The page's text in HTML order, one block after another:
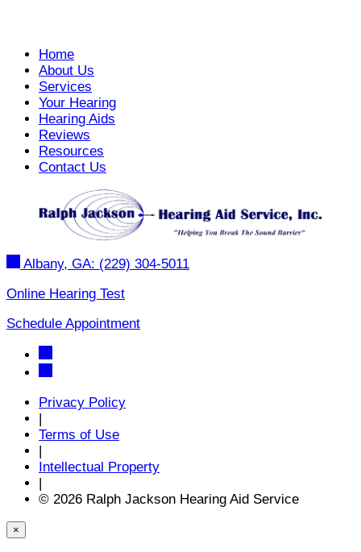
Home
About Us
Services
Your Hearing
Hearing Aids
Reviews
Resources
Contact Us
Albany, GA: (229) 304-5011
Online Hearing Test
Schedule Appointment
Privacy Policy
|
Terms of Use
|
Intellectual Property
|
© 2026 Ralph Jackson Hearing Aid Service
×